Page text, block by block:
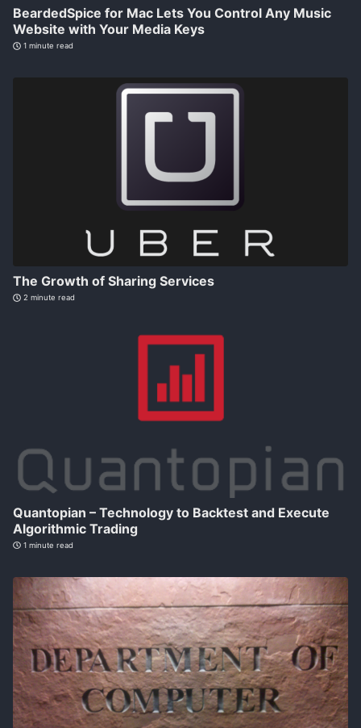
BeardedSpice for Mac Lets You Control Any Music
Website with Your Media Keys
1 minute read
The Growth of Sharing Services
2 minute read
Quantopian – Technology to Backtest and Execute
Algorithmic Trading
1 minute read